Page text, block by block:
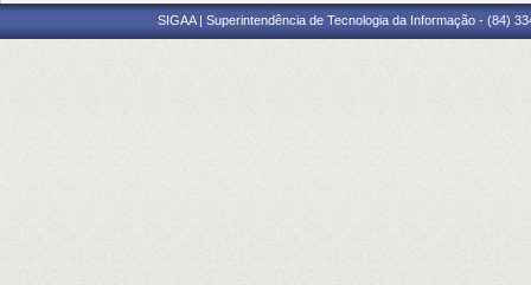
SIGAA | Superintendência de Tecnologia da Informação - (84)